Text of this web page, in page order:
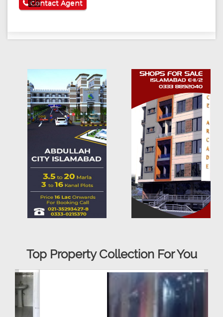
See More
Contact Agent
Top Property Collection For You